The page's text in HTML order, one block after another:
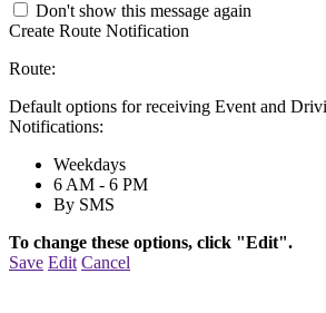
Don't show this message again
Create Route Notification
Route:
Default options for receiving Event and
Notifications:
Weekdays
6 AM - 6 PM
By SMS
To change these options, click "Edit".
Save Edit Cancel